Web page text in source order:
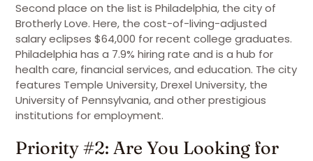
Second place on the list is Philadelphia, the city of
Brotherly Love. Here, the cost-of-living-adjusted
salary eclipses $64,000 for recent college graduates.
Philadelphia has a 7.9% hiring rate and is a hub for
health care, financial services, and education. The city
features Temple University, Drexel University, the
University of Pennsylvania, and other prestigious
institutions for employment.
Priority #2: Are You Looking for